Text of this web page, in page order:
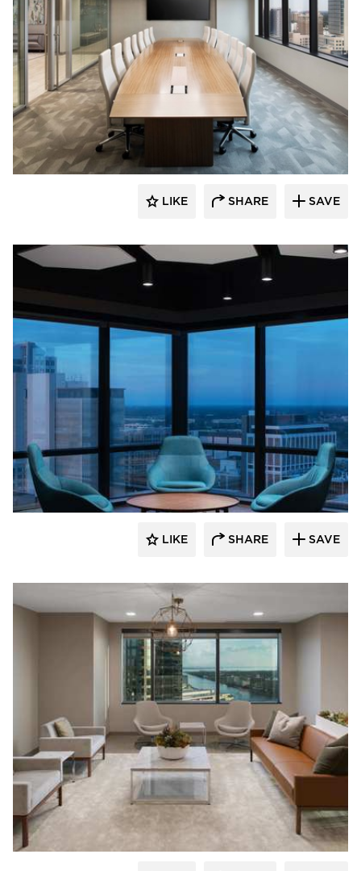
BDG Architects
LIKE SHARE SAVE
BDG Architects
LIKE SHARE SAVE
BDG Architects